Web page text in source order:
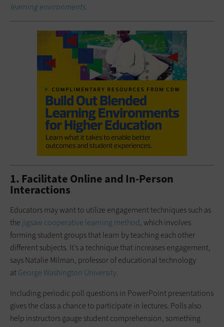
learning environments.
1. Facilitate Online and In-Person
Interactions
Educators may want to utilize engagement techniques such as
the jigsaw cooperative learning method, which involves
forming student groups that learn by teaching each other
different subjects. It’s a technique that increases engagement,
says Natalie Milman, professor of educational technology
atGeorge Washington University.
Including periodic poll questions in PowerPoint presentations
gives the class a chance to participate in lectures. Polls also
help instructors gauge student comprehension, something